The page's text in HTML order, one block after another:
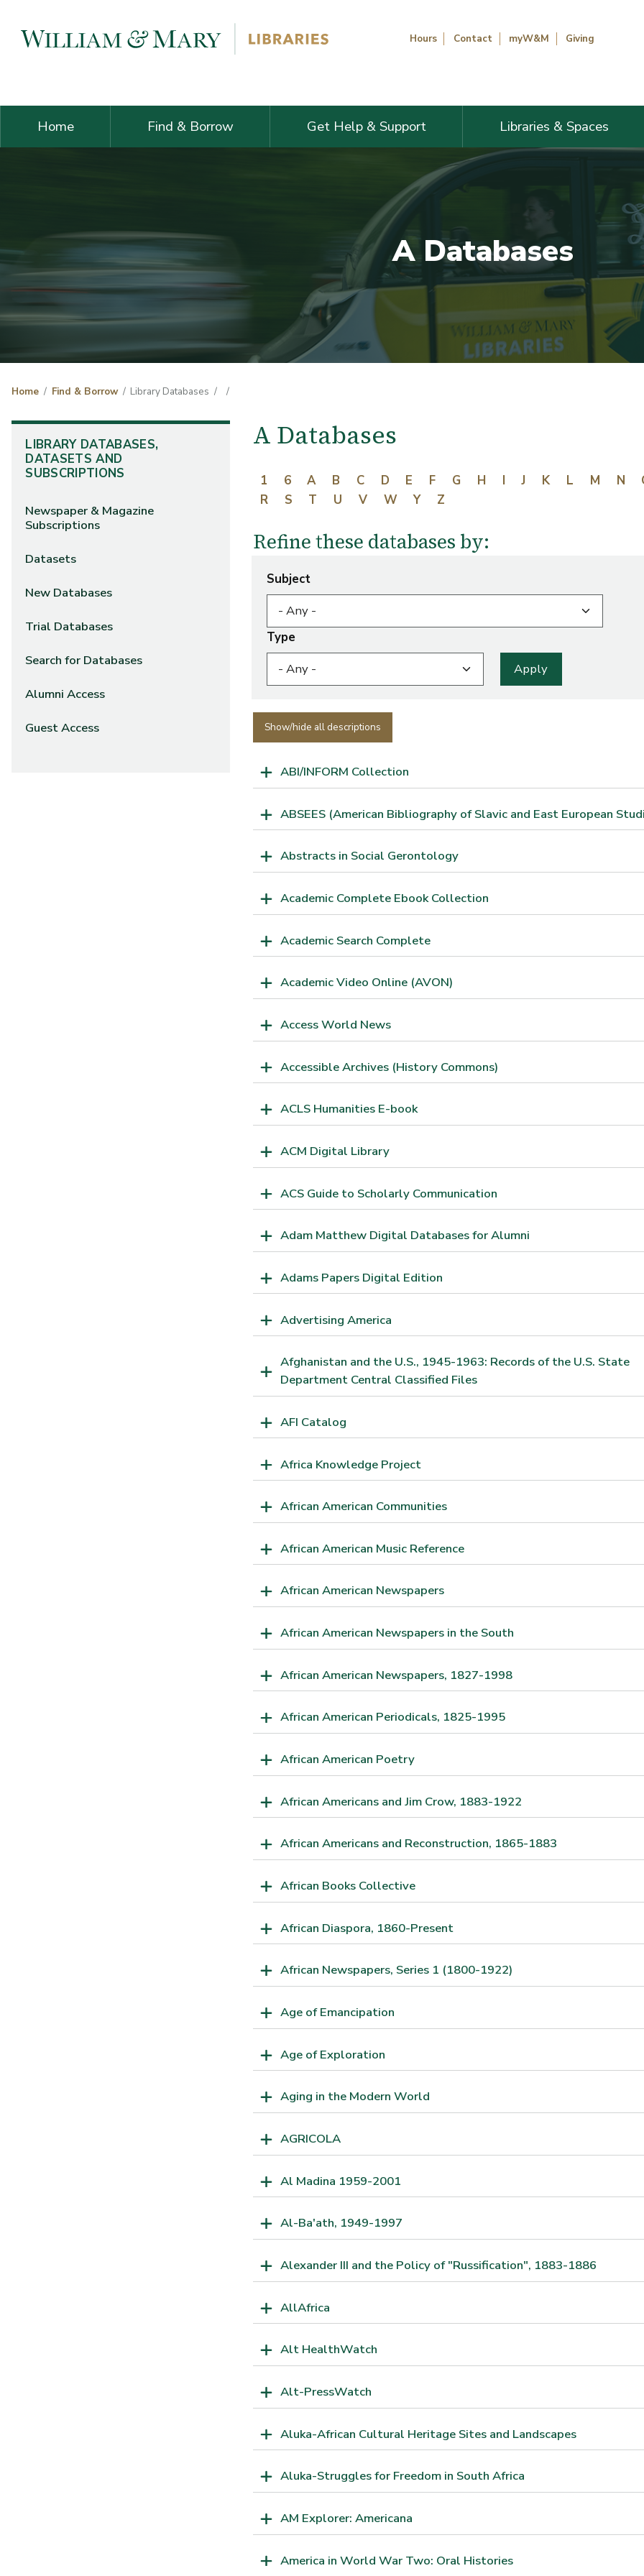
Hours Contact myW&M Giving
Home Find & Borrow Get Help & Support Libraries & Spaces
A Databases
Home Find & Borrow Library Databases
LIBRARY DATABASES,
DATASETS AND
SUBSCRIPTIONS
Newspaper & Magazine
Subscriptions
Datasets
New Databases
Trial Databases
Search for Databases
Alumni Access
Guest Access
A Databases
1 6 A B C D E F G H I J K L M N
R
S T U V W Y Z
Refine these databases by:
Subject
Type
Show/hide all descriptions
ABI/INFORM Collection
ABSEES (American Bibliography of Slavic and East European
Abstracts in Social Gerontology
Academic Complete Ebook Collection
Academic Search Complete
Academic Video Online (AVON)
Access World News
Accessible Archives (History Commons)
ACLS Humanities E-book
ACM Digital Library
ACS Guide to Scholarly Communication
Adam Matthew Digital Databases for Alumni
Adams Papers Digital Edition
Advertising America
Afghanistan and the U.S., 1945-1963: Records of the U.S. State
Department Central Classified Files
AFI Catalog
Africa Knowledge Project
African American Communities
African American Music Reference
African American Newspapers
African American Newspapers in the South
African American Newspapers, 1827-1998
African American Periodicals, 1825-1995
African American Poetry
African Americans and Jim Crow, 1883-1922
African Americans and Reconstruction, 1865-1883
African Books Collective
African Diaspora, 1860-Present
African Newspapers, Series 1 (1800-1922)
Age of Emancipation
Age of Exploration
Aging in the Modern World
AGRICOLA
Al Madina 1959-2001
Al-Ba'ath, 1949-1997
Alexander III and the Policy of "Russification", 1883-1886
AllAfrica
Alt HealthWatch
Alt-PressWatch
Aluka-African Cultural Heritage Sites and Landscapes
Aluka-Struggles for Freedom in South Africa
AM Explorer: Americana
America in World War Two: Oral Histories